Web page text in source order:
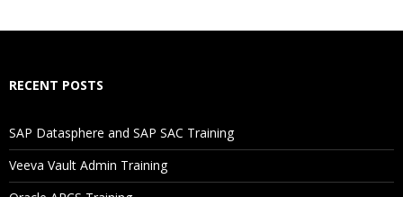
Will I Be Working On A Project?
RECENT POSTS
SAP Datasphere and SAP SAC Training
Veeva Vault Admin Training